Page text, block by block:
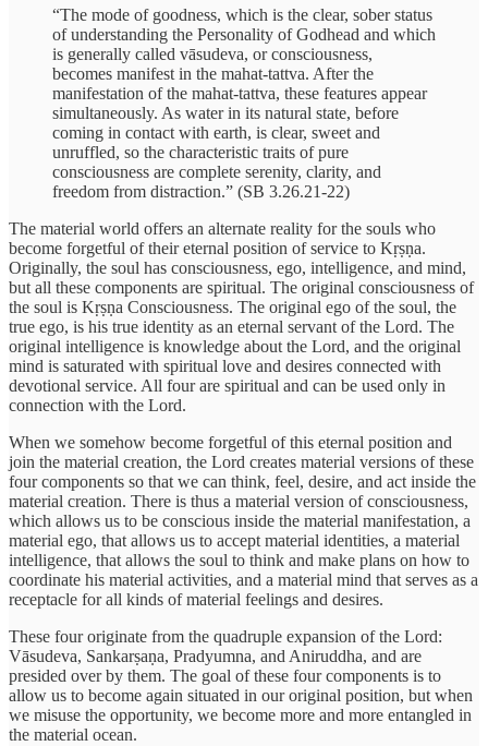
“The mode of goodness, which is the clear, sober status
of understanding the Personality of Godhead and which
is generally called vāsudeva, or consciousness,
becomes manifest in the mahat-tattva. After the
manifestation of the mahat-tattva, these features appear
simultaneously. As water in its natural state, before
coming in contact with earth, is clear, sweet and
unruffled, so the characteristic traits of pure
consciousness are complete serenity, clarity, and
freedom from distraction.” (SB 3.26.21-22)
The material world offers an alternate reality for the souls who
become forgetful of their eternal position of service to Kṛṣṇa.
Originally, the soul has consciousness, ego, intelligence, and mind,
but all these components are spiritual. The original consciousness of
the soul is Kṛṣṇa Consciousness. The original ego of the soul, the
true ego, is his true identity as an eternal servant of the Lord. The
original intelligence is knowledge about the Lord, and the original
mind is saturated with spiritual love and desires connected with
devotional service. All four are spiritual and can be used only in
connection with the Lord.
When we somehow become forgetful of this eternal position and
join the material creation, the Lord creates material versions of these
four components so that we can think, feel, desire, and act inside the
material creation. There is thus a material version of consciousness,
which allows us to be conscious inside the material manifestation, a
material ego, that allows us to accept material identities, a material
intelligence, that allows the soul to think and make plans on how to
coordinate his material activities, and a material mind that serves as a
receptacle for all kinds of material feelings and desires.
These four originate from the quadruple expansion of the Lord:
Vāsudeva, Sankarṣaṇa, Pradyumna, and Aniruddha, and are
presided over by them. The goal of these four components is to
allow us to become again situated in our original position, but when
we misuse the opportunity, we become more and more entangled in
the material ocean.